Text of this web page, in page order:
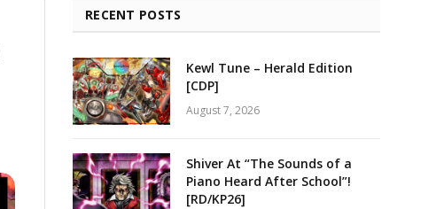
RECENT POSTS
Kewl Tune – Herald Edition
[CDP]
August 7, 2026
Shiver At “The Sounds of a
Piano Heard After School”!
[RD/KP26]